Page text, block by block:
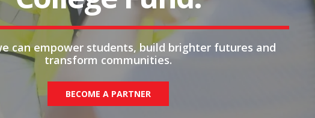
can empower students, build brighter futures and
transform communities.
BECOME A PARTNER